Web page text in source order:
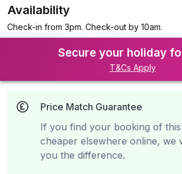
Availability
Check-in from 3pm. Check-out by 10am.
Secure your holiday
T&Cs Apply
Price Match Guarantee
If you find your booking of
cheaper elsewhere online, we
you the difference.